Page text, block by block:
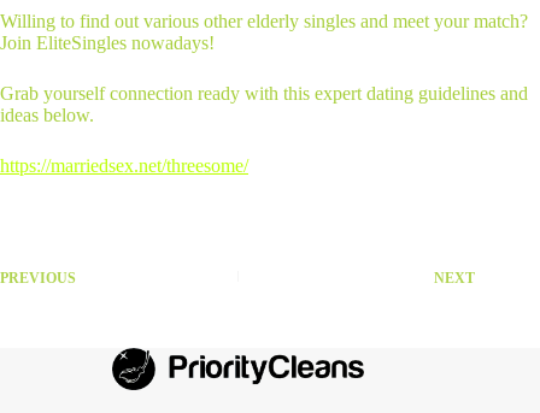
Willing to find out various other elderly singles and meet your match?
Join EliteSingles nowadays!
Grab yourself connection ready with this expert dating guidelines and
ideas below.
https://marriedsex.net/threesome/
PREVIOUS NEXT